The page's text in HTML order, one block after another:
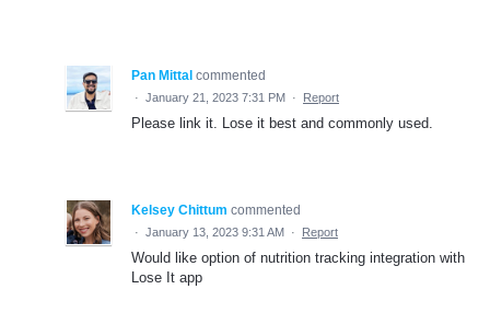
Pan Mittal commented
· January 21, 2023 7:31 PM · Report
Please link it. Lose it best and commonly used.
Kelsey Chittum commented
· January 13, 2023 9:31 AM · Report
Would like option of nutrition tracking integration with
Lose It app